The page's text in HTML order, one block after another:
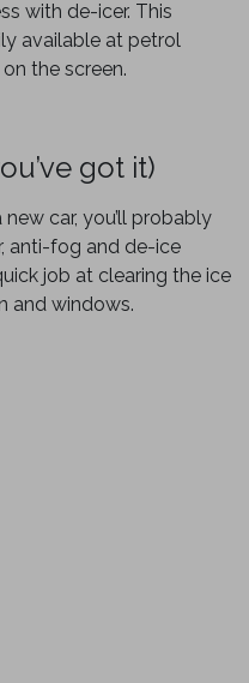
with de-icer. This
available at petrol
the screen.
got it)
car, you’ll probably
anti-fog and de-ice
job at clearing the ice
and windows.